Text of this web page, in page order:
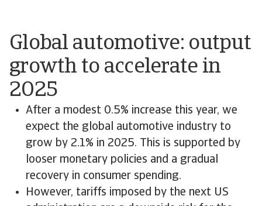
Global automotive: output
growth to accelerate in
2025
After a modest 0.5% increase this year, we
expect the global automotive industry to
grow by 2.1% in 2025. This is supported by
looser monetary policies and a gradual
recovery in consumer spending.
However, tariffs imposed by the next US